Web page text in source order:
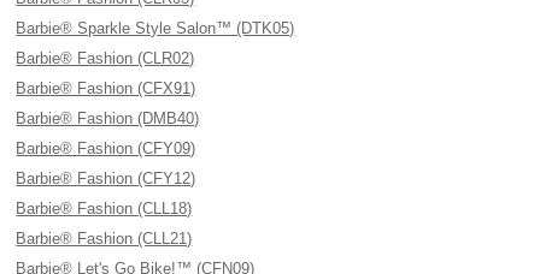
Barbie® Sparkle Style Salon™ (DTK05)
Barbie® Fashion (CLR02)
Barbie® Fashion (CFX91)
Barbie® Fashion (DMB40)
Barbie® Fashion (CFY09)
Barbie® Fashion (CFY12)
Barbie® Fashion (CLL18)
Barbie® Fashion (CLL21)
Barbie® Let's Go Bike!™ (CFN09)